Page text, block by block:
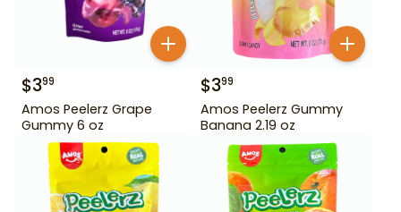
$399
Amos Peelerz Grape
Gummy 6 oz
$399
Amos Peelerz Gummy
Banana 2.19 oz